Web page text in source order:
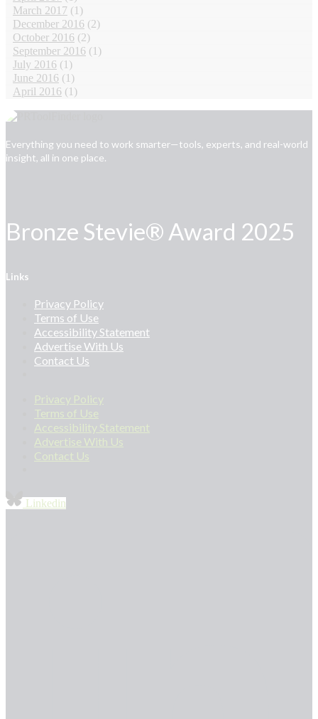
March 2017 (1)
December 2016 (2)
October 2016 (2)
September 2016 (1)
July 2016 (1)
June 2016 (1)
April 2016 (1)
Everything you need to work smarter—tools, experts, and real-world
insight, all in one place.
Bronze Stevie® Award 2025
Links
Privacy Policy
Terms of Use
Accessibility Statement
Advertise With Us
Contact Us
Privacy Policy
Terms of Use
Accessibility Statement
Advertise With Us
Contact Us
Linkedin